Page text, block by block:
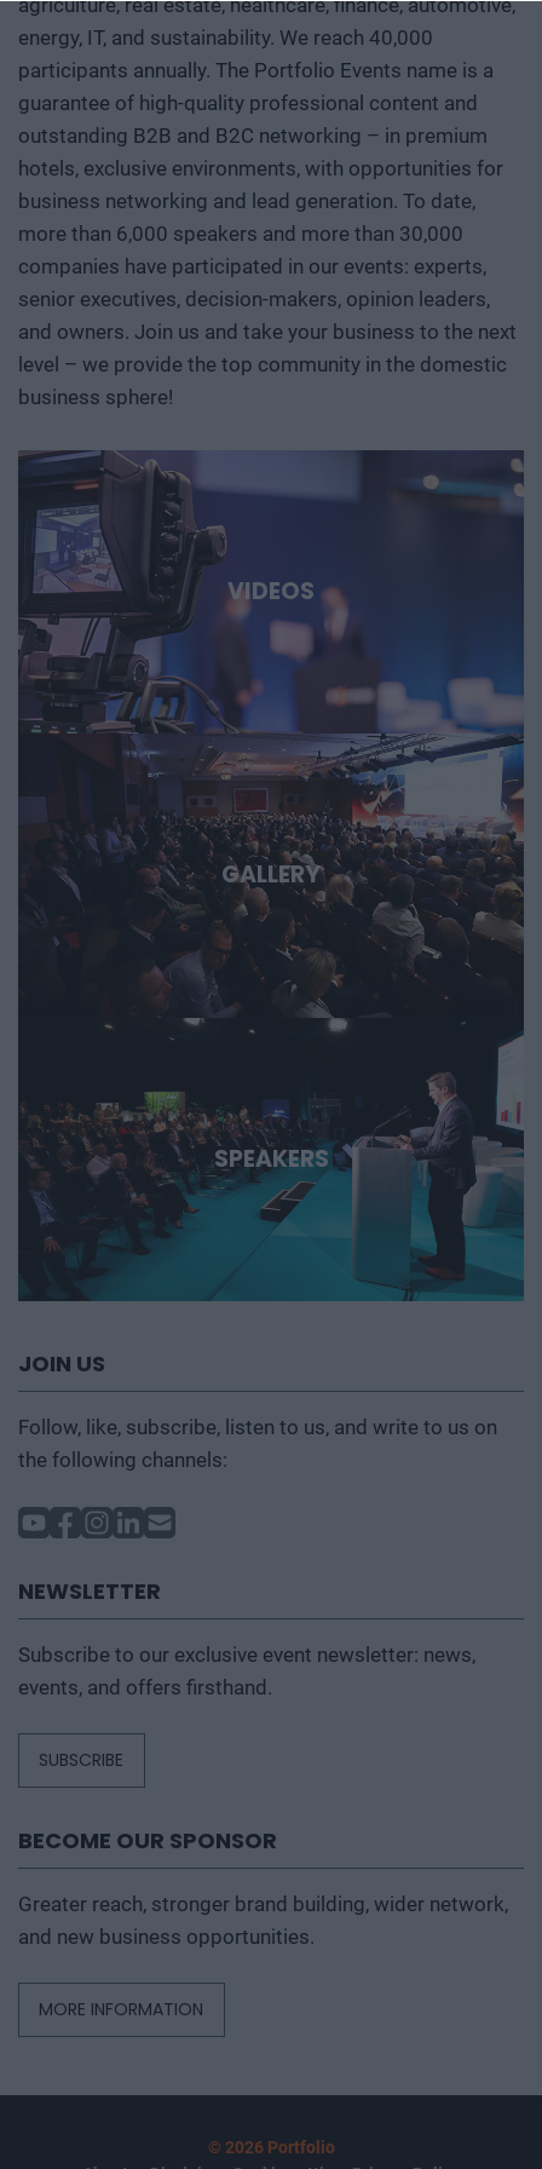
conference, we will examine how a scientific or engineering
breakthrough becomes a marketable company and then an
exportable industrial capability. Where do Europe and
Hungary stand in the technological competition between
the United States and China? In which areas do we have
genuine expertise and room to maneuver, where do we
depend on others, and how can we move beyond the role of
mere users or assembly plants? We’ll also discuss how
breakthroughs actually come about. What kind of research
environment, infrastructure, funding, and institutional
collaboration are needed to ensure that a promising result
does not get lost in a sea of publications or prototypes, but
instead becomes usable knowledge, a company, and
industrial capability. Researchers, university and corporate
and international technology players discuss AI, robotics,
biotech and medtech solutions, energy storage, new
materials, as well as developments in the aerospace,
defense, and dual-use sectors. Through specific case
studies, we’ll show where the next major technological
opportunities are emerging and what role Hungary and the
region can play in them. Deep Tech 2026. A forum for
decision-makers who want to get involved early in the most
important technological stories of the coming decades.
energy, IT, and sustainability. We reach 40,000
participants annually. The Portfolio Events name is a
guarantee of high-quality professional content and
outstanding B2B and B2C networking – in premium
hotels, exclusive environments, with opportunities for
business networking and lead generation. To date,
more than 6,000 speakers and more than 30,000
companies have participated in our events: experts,
senior executives, decision-makers, opinion leaders,
and owners. Join us and take your business to the next
level – we provide the top community in the domestic
business sphere!
VIDEOS
GALLERY
SPEAKERS
JOIN US
Follow, like, subscribe, listen to us, and write to us on
the following channels:
NEWSLETTER
Subscribe to our exclusive event newsletter: news,
events, and offers firsthand.
SUBSCRIBE
BECOME OUR SPONSOR
Greater reach, stronger brand building, wider network,
and new business opportunities.
MORE INFORMATION
© 2026 Portfolio